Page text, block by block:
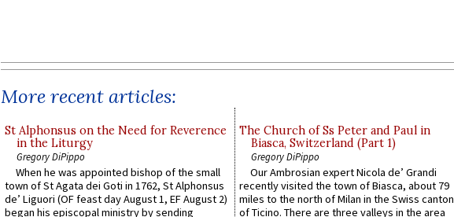
More recent articles:
St Alphonsus on the Need for Reverence
in the Liturgy
Gregory DiPippo
When he was appointed bishop of the small
town of St Agata dei Goti in 1762, St Alphonsus
de’ Liguori (OF feast day August 1, EF August 2)
began his episcopal ministry by sending
The Church of Ss Peter and Paul in
Biasca, Switzerland (Part 1)
Gregory DiPippo
Our Ambrosian expert Nicola de’ Grandi
recently visited the town of Biasca, about 79
miles to the north of Milan in the Swiss canton
of Ticino. There are three valleys in the area